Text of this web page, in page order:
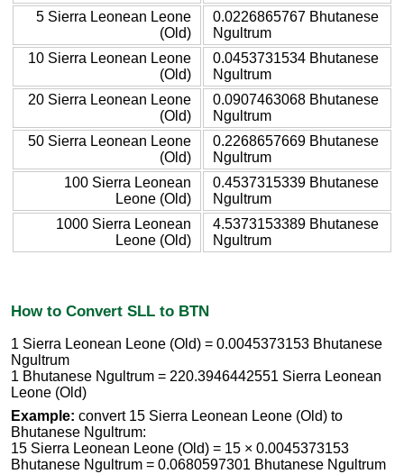
5 Sierra Leonean Leone
(Old)
0.0226865767 Bhutanese
Ngultrum
10 Sierra Leonean Leone
(Old)
0.0453731534 Bhutanese
Ngultrum
20 Sierra Leonean Leone
(Old)
0.0907463068 Bhutanese
Ngultrum
50 Sierra Leonean Leone
(Old)
0.2268657669 Bhutanese
Ngultrum
100 Sierra Leonean
Leone (Old)
0.4537315339 Bhutanese
Ngultrum
1000 Sierra Leonean
Leone (Old)
4.5373153389 Bhutanese
Ngultrum
How to Convert SLL to BTN
1 Sierra Leonean Leone (Old) = 0.0045373153 Bhutanese
Ngultrum
1 Bhutanese Ngultrum = 220.3946442551 Sierra Leonean
Leone (Old)
Example: convert 15 Sierra Leonean Leone (Old) to
Bhutanese Ngultrum:
15 Sierra Leonean Leone (Old) = 15 × 0.0045373153
Bhutanese Ngultrum = 0.0680597301 Bhutanese Ngultrum